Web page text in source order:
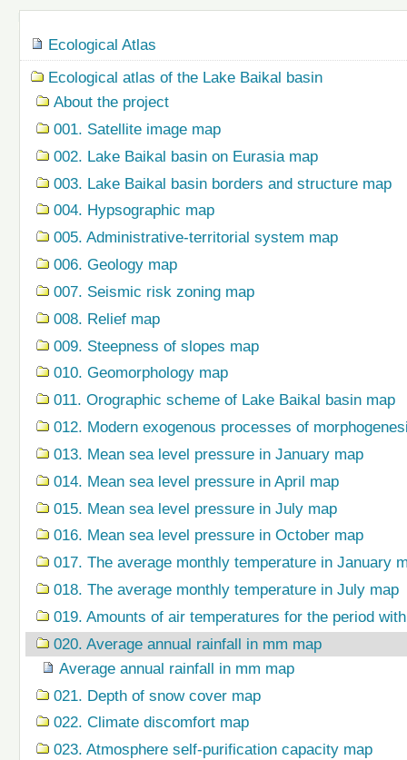
Ecological Atlas
Ecological atlas of the Lake Baikal basin
About the project
001. Satellite image map
002. Lake Baikal basin on Eurasia map
003. Lake Baikal basin borders and structure map
004. Hypsographic map
005. Administrative-territorial system map
006. Geology map
007. Seismic risk zoning map
008. Relief map
009. Steepness of slopes map
010. Geomorphology map
011. Orographic scheme of Lake Baikal basin map
012. Modern exogenous processes of
013. Mean sea level pressure in January map
014. Mean sea level pressure in April map
015. Mean sea level pressure in July map
016. Mean sea level pressure in October map
017. The average monthly temperature in January
018. The average monthly temperature in July map
019. Amounts of air temperatures for the period
020. Average annual rainfall in mm map
Average annual rainfall in mm map
021. Depth of snow cover map
022. Climate discomfort map
023. Atmosphere self-purification capacity map